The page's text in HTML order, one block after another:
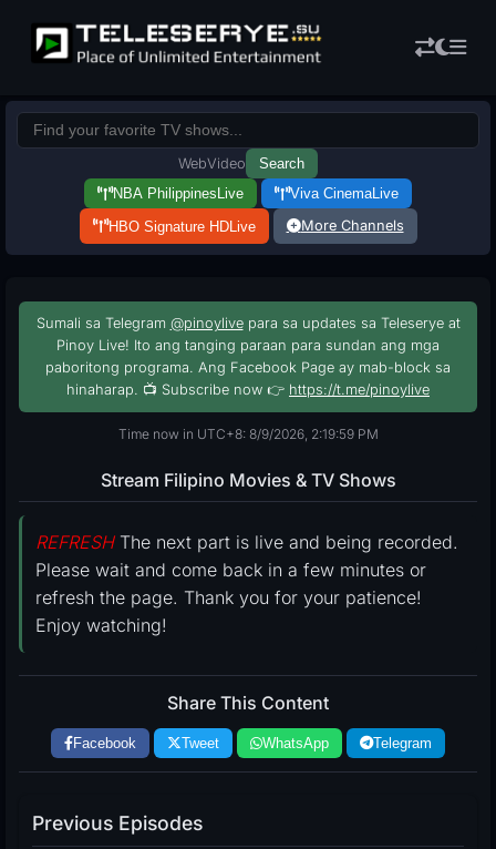
WebVideo
Search
NBA Philippines Live Viva CinemaLive
HBO Signature HDLive More Channels
Sumali sa Telegram @pinoylivepara sa updates sa Teleserye at
Pinoy Live! Ito ang tanging paraan para sundan ang mga
paboritong programa. Ang Facebook Page ay mab-block sa
hinaharap. 📺 Subscribe now 👉 https://t.me/pinoylive
Time now in UTC+8: 8/9/2026, 2:20:00 PM
Stream Filipino Movies & TV Shows
REFRESHThe next part is live and being recorded.
Please wait and come back in a few minutes or
refresh the page. Thank you for your patience!
Enjoy watching!
Share This Content
Facebook Tweet WhatsApp Telegram
Previous Episodes